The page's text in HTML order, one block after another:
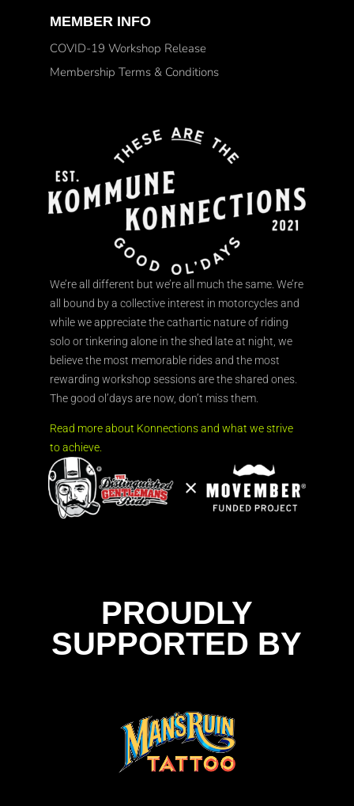
MEMBER INFO
COVID-19 Workshop Release
Membership Terms & Conditions
We’re all different but we’re all much the same. We’re
all bound by a collective interest in motorcycles and
while we appreciate the cathartic nature of riding
solo or tinkering alone in the shed late at night, we
believe the most memorable rides and the most
rewarding workshop sessions are the shared ones.
The good ol’days are now, don’t miss them.
Read more about Konnections and what we strive
to achieve.
PROUDLY
SUPPORTED BY